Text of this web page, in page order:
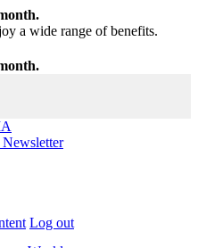
a wide range of benefits.
Log out